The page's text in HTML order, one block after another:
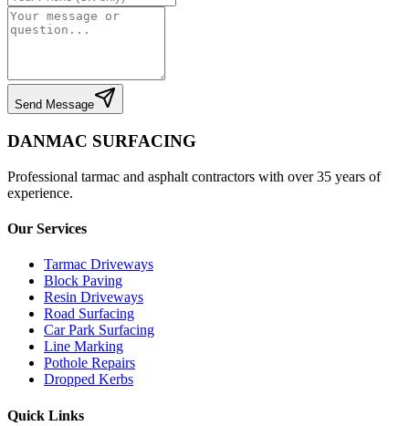
Send Message
DANMAC SURFACING
Professional tarmac and asphalt contractors with over 35 years of
experience.
Our Services
Tarmac Driveways
Block Paving
Resin Driveways
Road Surfacing
Car Park Surfacing
Line Marking
Pothole Repairs
Dropped Kerbs
Quick Links